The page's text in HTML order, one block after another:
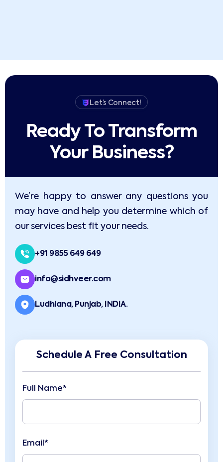
Let’s Connect!
Ready To Transform
Your Business?​
We’re happy to answer any questions you
may have and help you determine which of
our services best fit your needs.
+91 9855 649 649
info@sidhveer.com
Ludhiana, Punjab, INDIA.
Schedule A Free Consultation
Full Name*
Email*